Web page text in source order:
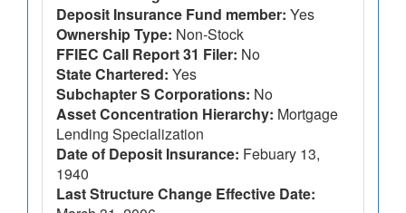
Deposit Insurance Fund member: Yes
Ownership Type: Non-Stock
FFIEC Call Report 31 Filer: No
State Chartered: Yes
Subchapter S Corporations: No
Asset Concentration Hierarchy: Mortgage
Lending Specialization
Date of Deposit Insurance: Febuary 13,
1940
Last Structure Change Effective Date: